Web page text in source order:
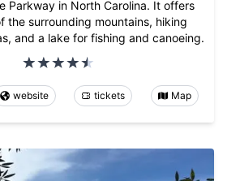
Parkway in North Carolina. It offers
the surrounding mountains, hiking
and a lake for fishing and canoeing.
website tickets Map